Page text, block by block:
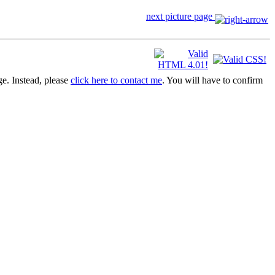
next picture page
Instead, please click here to contact me. You will have to confirm